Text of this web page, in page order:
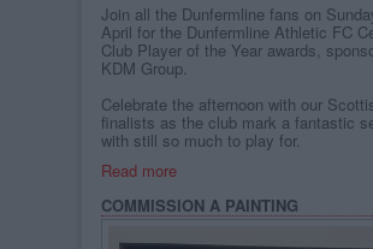
Join all the Dunfermline fans on
April for the Dunfermline Athletic FC
Club Player of the Year awards,
KDM Group.
Celebrate the afternoon with our
finalists as the club mark a fantastic
with still so much to play for.
Read more
COMMISSION A PAINTING